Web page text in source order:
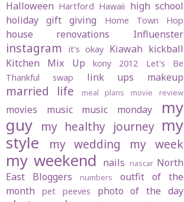
Halloween Hartford Hawaii high school
holiday gift giving
Home Town Hop
house renovations Influenster
instagram it's okay Kiawah kickball
Kitchen Mix Up
kony 2012
Let's Be
Thankful swap
link ups makeup
married life meal plans movie review
movies music music monday
my
guy my healthy journey my
style
my wedding my week
my weekend nails nascar North
East Bloggers
numbers
outfit of the
month
pet peeves photo of the day